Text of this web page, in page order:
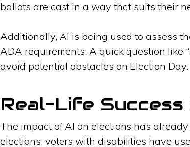
ballots are cast in a way that suits their
Additionally, AI is being used to assess
ADA requirements. A quick question like
avoid potential obstacles on Election Day.
Real-Life
The impact of AI on elections has
elections, voters with disabilities have